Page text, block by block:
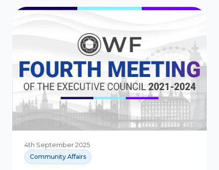
4th September 2025
Community Affairs